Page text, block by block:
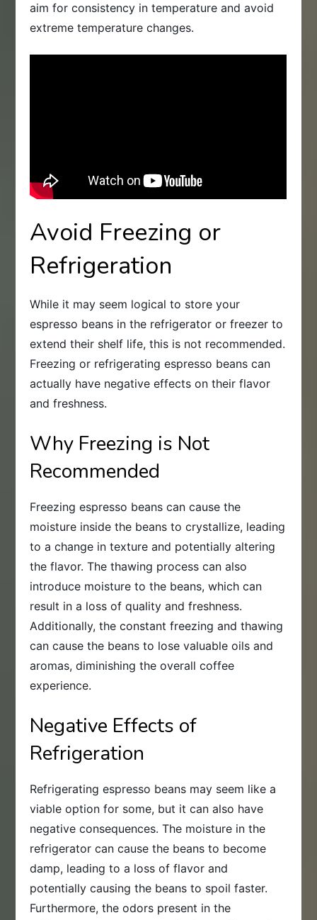
aim for consistency in temperature and avoid
extreme temperature changes.
Avoid Freezing or
Refrigeration
While it may seem logical to store your
espresso beans in the refrigerator or freezer to
extend their shelf life, this is not recommended.
Freezing or refrigerating espresso beans can
actually have negative effects on their flavor
and freshness.
Why Freezing is Not
Recommended
Freezing espresso beans can cause the
moisture inside the beans to crystallize, leading
to a change in texture and potentially altering
the flavor. The thawing process can also
introduce moisture to the beans, which can
result in a loss of quality and freshness.
Additionally, the constant freezing and thawing
can cause the beans to lose valuable oils and
aromas, diminishing the overall coffee
experience.
Negative Effects of
Refrigeration
Refrigerating espresso beans may seem like a
viable option for some, but it can also have
negative consequences. The moisture in the
refrigerator can cause the beans to become
damp, leading to a loss of flavor and
potentially causing the beans to spoil faster.
Furthermore, the odors present in the